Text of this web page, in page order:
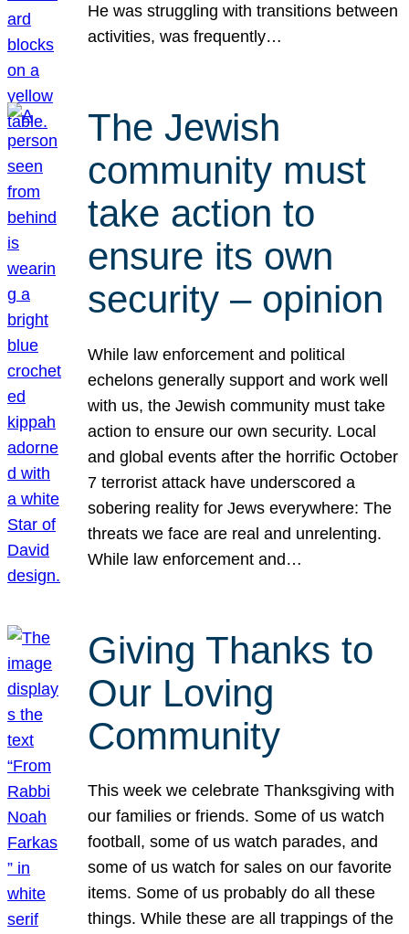
He was struggling with transitions between
activities, was frequently…
The Jewish
community must
take action to
ensure its own
security – opinion
While law enforcement and political
echelons generally support and work well
with us, the Jewish community must take
action to ensure our own security. Local
and global events after the horrific October
7 terrorist attack have underscored a
sobering reality for Jews everywhere: The
threats we face are real and unrelenting.
While law enforcement and…
Giving Thanks to
Our Loving
Community
This week we celebrate Thanksgiving with
our families or friends. Some of us watch
football, some of us watch parades, and
some of us watch for sales on our favorite
items. Some of us probably do all these
things. While these are all trappings of the